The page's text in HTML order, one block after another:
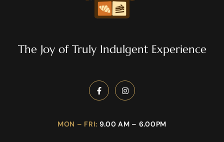
The Joy of Truly Indulgent Experience
MON – FRI: 9.00 AM – 6.00PM